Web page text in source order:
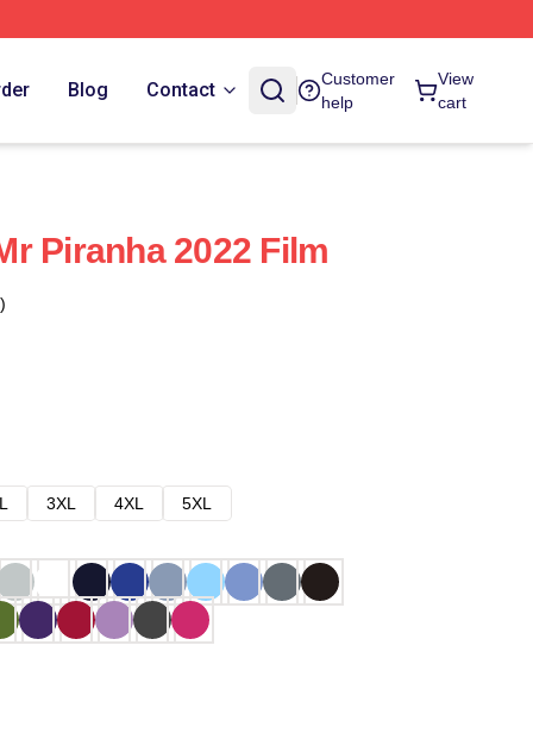
Blog Contact
Customer
help
View
cart
Piranha 2022 Film
3XL 4XL
5XL